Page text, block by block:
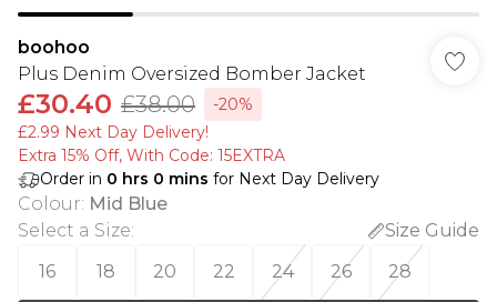
boohoo
Plus Denim Oversized Bomber Jacket
£30.40 £38.00
-20%
£2.99 Next Day Delivery!
Extra 15% Off, With Code: 15EXTRA​
Order in 0 hrs 0 mins for Next Day Delivery
Colour: Mid Blue
Select a Size:
Size Guide
16
18 20 22 24 26 28